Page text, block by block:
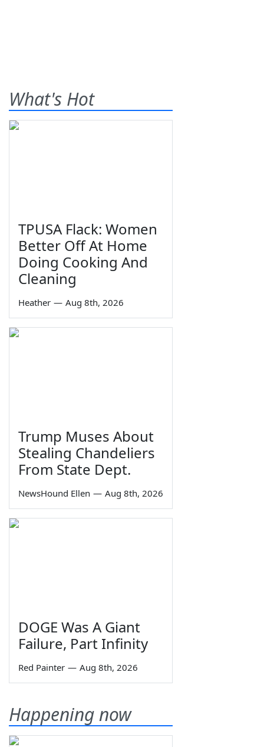
What's Hot
TPUSA Flack: Women
Better Off At Home
Doing Cooking And
Cleaning
Heather — Aug 8th, 2026
Trump Muses About
Stealing Chandeliers
From State Dept.
NewsHound Ellen — Aug 8th, 2026
DOGE Was A Giant
Failure, Part Infinity
Red Painter — Aug 8th, 2026
Happening now